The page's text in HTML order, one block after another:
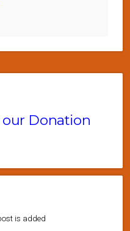
Donation
is added